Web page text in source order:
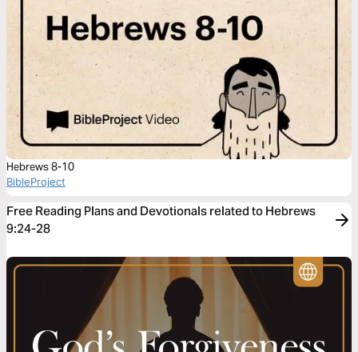
Hebrews 8-10
BibleProject
Free Reading Plans and Devotionals related to Hebrews
9:24-28